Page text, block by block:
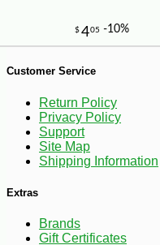
Customer Service
Return Policy
Privacy Policy
Support
Site Map
Shipping Information
Extras
Brands
Gift Certificates